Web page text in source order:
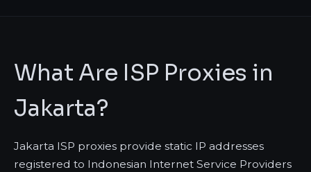
What Are ISP Proxies in
Jakarta?
Jakarta ISP proxies provide static IP addresses
registered to Indonesian Internet Service Providers